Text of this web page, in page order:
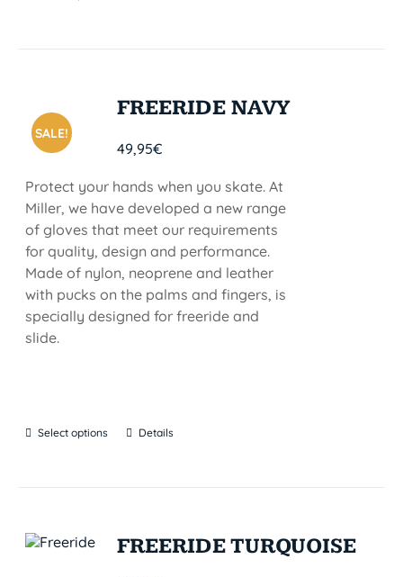
SALE!
FREERIDE NAVY
49,95€
Protect your hands when you skate. At
Miller, we have developed a new range
of gloves that meet our requirements
for quality, design and performance.
Made of nylon, neoprene and leather
with pucks on the palms and fingers, is
specially designed for freeride and
slide.
Select options Details
FREERIDE TURQUOISE